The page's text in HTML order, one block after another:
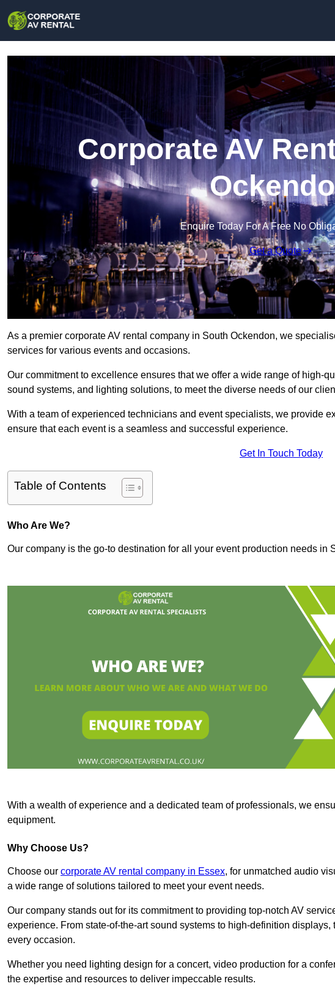
Corporate AV
Enquire Today For A Free No
Get a Quote
As a premier corporate AV rental company in South Ockendon, we
services for various events and occasions.
Our commitment to excellence ensures that we offer a wide range of high-
sound systems, and lighting solutions, to meet the diverse needs of our
With a team of experienced technicians and event specialists, we provide
ensure that each event is a seamless and successful experience.
Get In Touch Today
Table of Contents
Who Are We?
Our company is the go-to destination for all your event production needs in
With a wealth of experience and a dedicated team of professionals, we
equipment.
Why Choose Us?
Choose our corporate AV rental company in Essex, for unmatched audio
a wide range of solutions tailored to meet your event needs.
Our company stands out for its commitment to providing top-notch AV
experience. From state-of-the-art sound systems to high-definition
every occasion.
Whether you need lighting design for a concert, video production for a
the expertise and resources to deliver impeccable results.